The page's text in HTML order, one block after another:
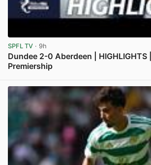
SPFL TV · 9h
Dundee 2-0 Aberdeen | HIGHLIGHTS
Premiership